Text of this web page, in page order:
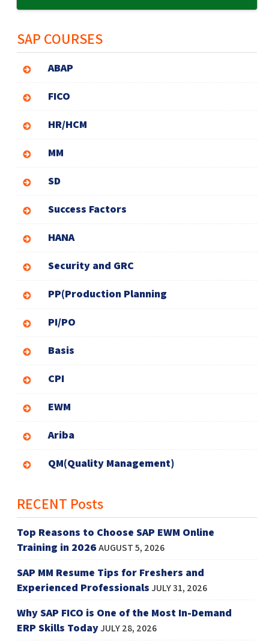
SAP COURSES
ABAP
FICO
HR/HCM
MM
SD
Success Factors
HANA
Security and GRC
PP(Production Planning
PI/PO
Basis
CPI
EWM
Ariba
QM(Quality Management)
RECENT Posts
Top Reasons to Choose SAP EWM Online
Training in 2026AUGUST 5, 2026
SAP MM Resume Tips for Freshers and
Experienced ProfessionalsJULY 31, 2026
Why SAP FICO is One of the Most In-Demand
ERP Skills TodayJULY 28, 2026